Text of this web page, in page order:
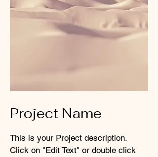
Project Name
This is your Project description.
Click on "Edit Text" or double click